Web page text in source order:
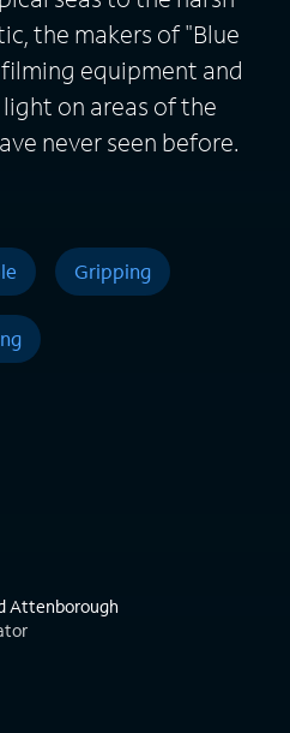
the makers of "Blue
equipment and
on areas of the
never seen before.
Gripping
Attenborough